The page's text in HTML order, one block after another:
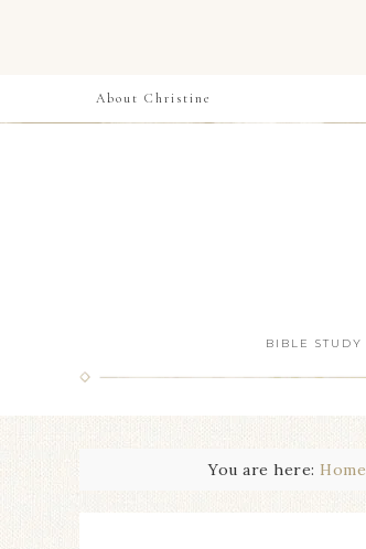
About Christine
BIBLE STUDY
You are here: Home